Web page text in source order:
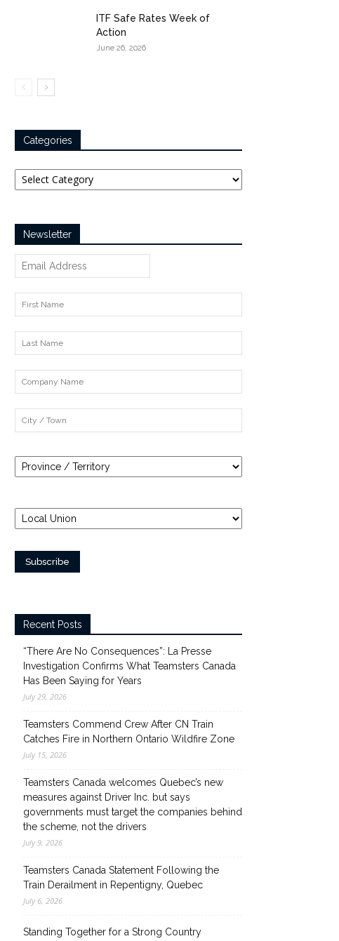
ITF Safe Rates Week of
Action
June 26, 2026
Categories
Categories
Newsletter
Recent Posts
“There Are No Consequences”: La Presse
Investigation Confirms What Teamsters Canada
Has Been Saying for Years
July 29, 2026
Teamsters Commend Crew After CN Train
Catches Fire in Northern Ontario Wildfire Zone
July 15, 2026
Teamsters Canada welcomes Quebec’s new
measures against Driver Inc. but says
governments must target the companies behind
the scheme, not the drivers
July 9, 2026
Teamsters Canada Statement Following the
Train Derailment in Repentigny, Quebec
July 6, 2026
Standing Together for a Strong Country